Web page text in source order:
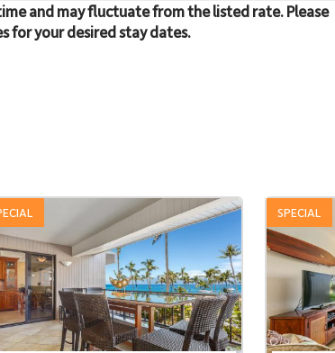
and may fluctuate from the listed rate. Please
for your desired stay dates.
SPECIAL